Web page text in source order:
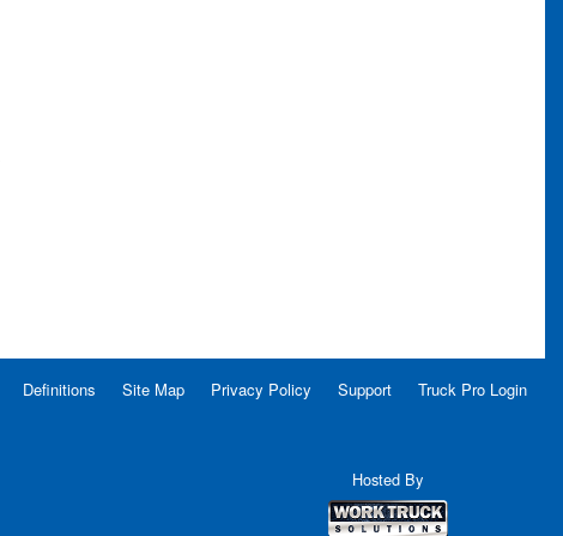
Definitions Site Map Privacy Policy Support Truck Pro Login
Hosted By